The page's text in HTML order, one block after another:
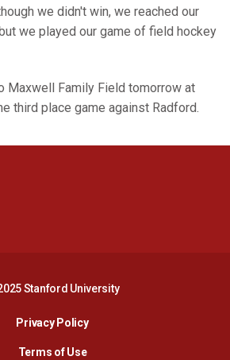
we didn't win, we reached our
we played our game of field hockey
Maxwell Family Field tomorrow at
third place game against Radford.
Stanford University
Privacy PolicyOpens in a new window
Terms of Use